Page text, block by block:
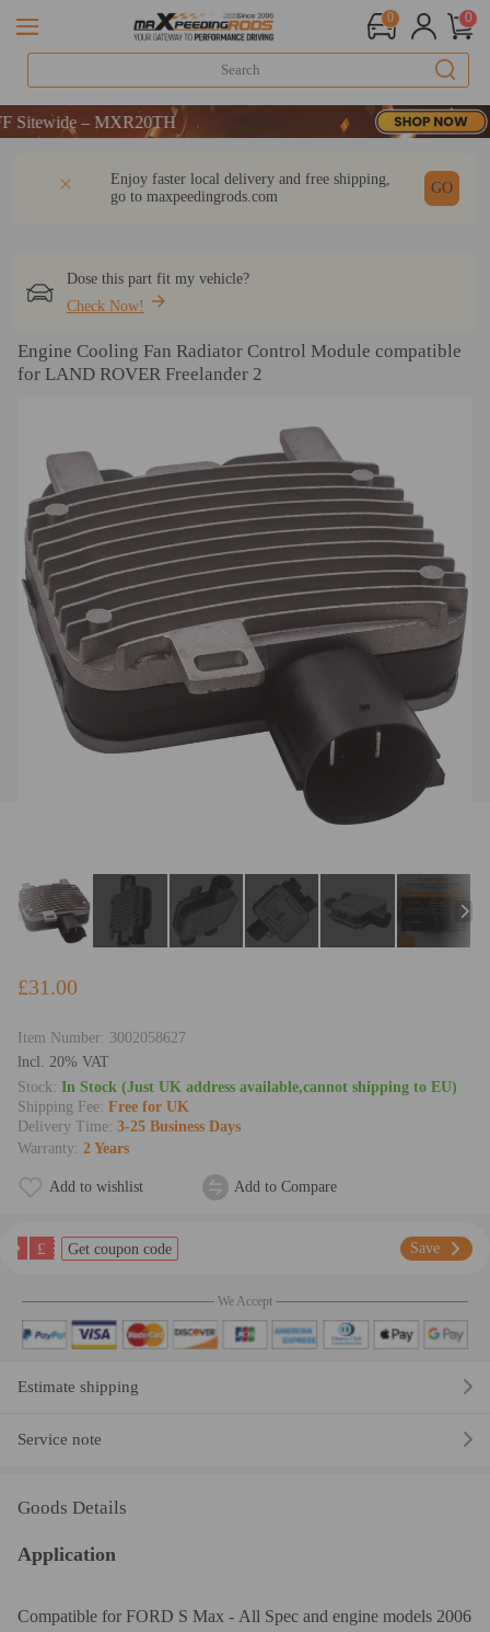
0 0
– MXR20TH
– MXR20TH
Enjoy faster local delivery and free shipping,
go to maxpeedingrods.com
GO
Dose this part fit my vehicle?
Check Now!
Engine Cooling Fan Radiator Control Module compatible
for LAND ROVER Freelander 2
£31.00
Item Number: 3002058627
lncl. 20% VAT
Stock: In Stock (Just UK address available,cannot shipping to EU)
Shipping Fee: Free for UK
Delivery Time: 3-25 Business Days
Warranty: 2 Years
Add to wishlist Add to Compare
£ Get coupon code Save
We Accept
Estimate shipping
Service note
Goods Details
Application
Compatible for FORD S Max - All Spec and engine models 2006